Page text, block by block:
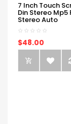
7 Inch Touch
Din Stereo
Stereo Auto
$48.00